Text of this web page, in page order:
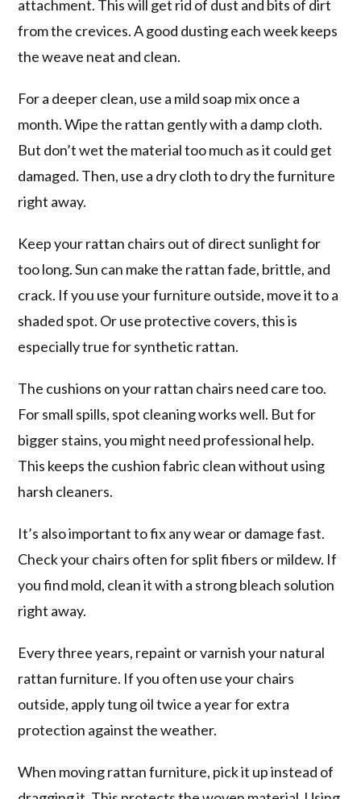
attachment. This will get rid of dust and bits of dirt
from the crevices. A good dusting each week keeps
the weave neat and clean.
For a deeper clean, use a mild soap mix once a
month. Wipe the rattan gently with a damp cloth.
But don’t wet the material too much as it could get
damaged. Then, use a dry cloth to dry the furniture
right away.
Keep your rattan chairs out of direct sunlight for
too long. Sun can make the rattan fade, brittle, and
crack. If you use your furniture outside, move it to a
shaded spot. Or use protective covers, this is
especially true for synthetic rattan.
The cushions on your rattan chairs need care too.
For small spills, spot cleaning works well. But for
bigger stains, you might need professional help.
This keeps the cushion fabric clean without using
harsh cleaners.
It’s also important to fix any wear or damage fast.
Check your chairs often for split fibers or mildew. If
you find mold, clean it with a strong bleach solution
right away.
Every three years, repaint or varnish your natural
rattan furniture. If you often use your chairs
outside, apply tung oil twice a year for extra
protection against the weather.
When moving rattan furniture, pick it up instead of